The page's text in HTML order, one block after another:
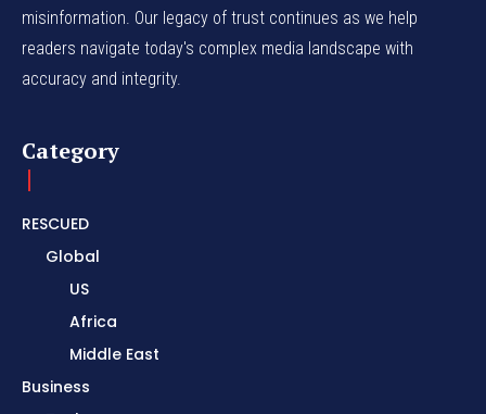
misinformation. Our legacy of trust continues as we help
readers navigate today's complex media landscape with
accuracy and integrity.
Category
RESCUED
Global
US
Africa
Middle East
Business